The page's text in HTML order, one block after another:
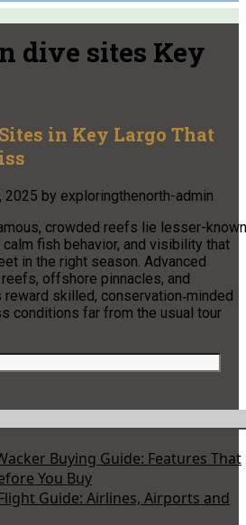
dive sites Key
in Key Largo That
2025 by exploringthenorth-admin
crowded reefs lie lesser-known
fish behavior, and visibility that
in the right season. Advanced
offshore pinnacles, and
skilled, conservation‑minded
conditions far from the usual tour
Buying Guide: Features That
You Buy
Guide: Airlines, Airports and